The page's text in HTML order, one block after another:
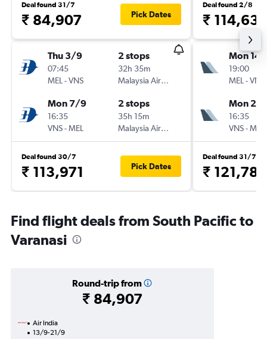
Deal found 31/7
₹ 84,907 Pick Dates
Thu 3/9
07:45
MEL -VNS
2 stops
32h 35m
Malaysia Airlines
Mon 7/9
16:35
VNS-MEL
2 stops
35h 15m
Malaysia Airlines
Deal found 30/7
₹ 113,971 Pick Dates
Deal found 2/8
₹ 114,638
Mon
19:00
MEL -VNS
Mon
16:35
VNS-MEL
Deal found 31/7
₹ 121,786
Find flight deals from South Pacific to
Varanasi
Round-trip from
₹ 84,907
Air India
13/9-21/9